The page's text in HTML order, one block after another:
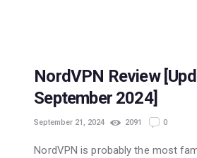
NordVPN Review
September 2024]
September 21, 2024 2091 0
NordVPN is probably the most